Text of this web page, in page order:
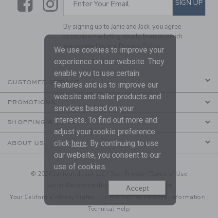
Enter Your Email SIGN UP
By signing up to Janie and Jack, you agree
to receive marketing emails from us which
are covered by our Privacy Policy
CUSTOMER SERVICE
PROMOTIONS
SHOPPING WITH US
ABOUT US
© 2026 Janie and Jack LLC |
Terms of Use
CA Supply Chain Act
Your California Privacy Rights
Do Not Sell My Personal Information |
Technical Help
We use cookies to improve your
experience on our website. They
enable you to use certain
features and us to improve our
website and tailor products and
services based on your
interests. To find out more and
adjust your cookie preference
click here. By continuing to use
our website, you consent to our
use of cookies.
Accept